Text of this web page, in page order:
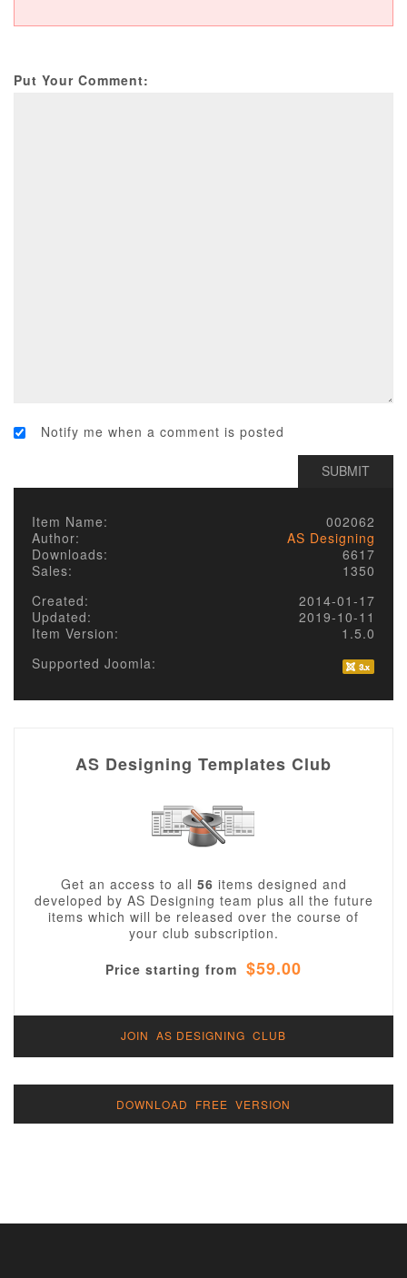
Put Your Comment:
Notify me when a comment is posted
Item Name:
002062
Author:
AS Designing
Downloads:
6617
Sales:
1350
Created:
2014-01-17
Updated:
2019-10-11
Item Version:
1.5.0
Supported Joomla:
AS Designing Templates Club
Get an access to all 56 items designed and
developed by AS Designing team plus all the future
items which will be released over the course of
your club subscription.
Price starting from $59.00
JOIN AS DESIGNING CLUB
DOWNLOAD FREE VERSION